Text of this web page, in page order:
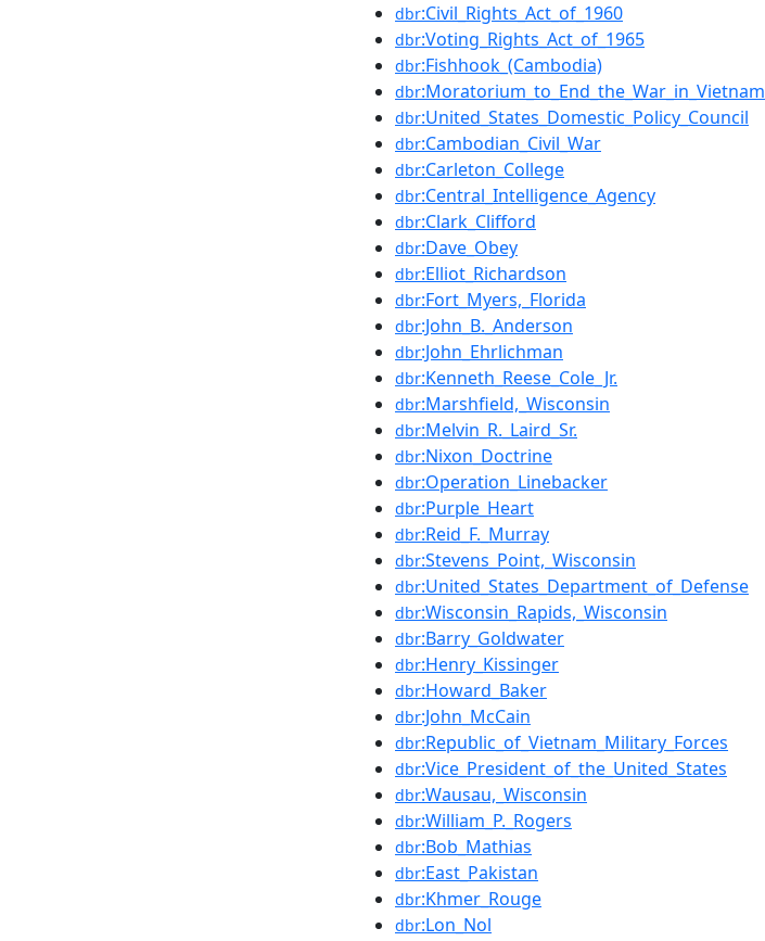
dbr:Civil_Rights_Act_of_1960
dbr:Voting_Rights_Act_of_1965
dbr:Fishhook_(Cambodia)
dbr:Moratorium_to_End_the_War_in_Vietnam
dbr:United_States_Domestic_Policy_Council
dbr:Cambodian_Civil_War
dbr:Carleton_College
dbr:Central_Intelligence_Agency
dbr:Clark_Clifford
dbr:Dave_Obey
dbr:Elliot_Richardson
dbr:Fort_Myers,_Florida
dbr:John_B._Anderson
dbr:John_Ehrlichman
dbr:Kenneth_Reese_Cole_Jr.
dbr:Marshfield,_Wisconsin
dbr:Melvin_R._Laird_Sr.
dbr:Nixon_Doctrine
dbr:Operation_Linebacker
dbr:Purple_Heart
dbr:Reid_F._Murray
dbr:Stevens_Point,_Wisconsin
dbr:United_States_Department_of_Defense
dbr:Wisconsin_Rapids,_Wisconsin
dbr:Barry_Goldwater
dbr:Henry_Kissinger
dbr:Howard_Baker
dbr:John_McCain
dbr:Republic_of_Vietnam_Military_Forces
dbr:Vice_President_of_the_United_States
dbr:Wausau,_Wisconsin
dbr:William_P._Rogers
dbr:Bob_Mathias
dbr:East_Pakistan
dbr:Khmer_Rouge
dbr:Lon_Nol